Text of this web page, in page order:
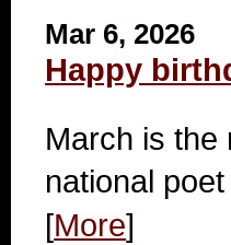
Mar 6, 2026
Happy
March is the
national
[More]